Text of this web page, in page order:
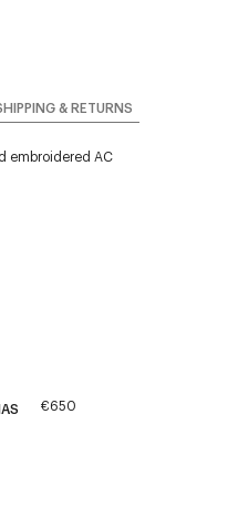
& RETURNS
embroidered AC
€650